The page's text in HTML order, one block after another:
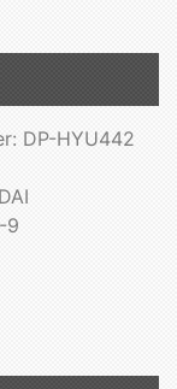
DP-HYU442
9